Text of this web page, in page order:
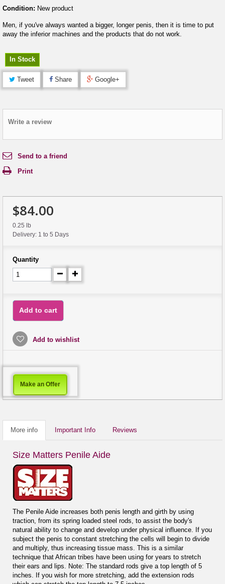
Condition: New product
Men, if you've always wanted a bigger, longer penis, then it is time to put
away the inferior machines and the products that do not work.
In Stock
Tweet Share Google+
Write a review
Send to a friend
Print
$84.00
0.25 lb
Delivery: 1 to 5 Days
Quantity
Add to cart
Add to wishlist
Make an Offer
More info Important Info Reviews
Size Matters Penile Aide
The Penile Aide increases both penis length and girth by using
traction, from its spring loaded steel rods, to assist the body's
natural ability to change and develop under physical influence. If you
subject the penis to constant stretching the cells will begin to divide
and multiply, thus increasing tissue mass. This is a similar
technique that African tribes have been using for years to stretch
their ears and lips. Note: The standard rods give a top length of 5
inches. If you wish for more stretching, add the extension rods